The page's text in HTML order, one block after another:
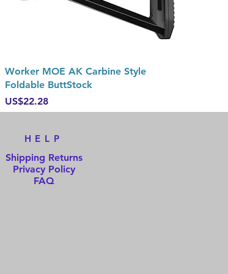
Quick View
Worker MOE AK Carbine Style
Foldable ButtStock
Price
US$22.28
HELP
Shipping Returns
Privacy Policy
FAQ